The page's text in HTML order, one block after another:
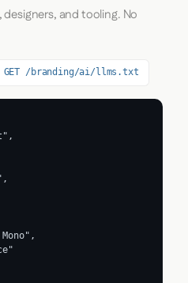
and tooling. No
GET /branding/ai/llms.txt